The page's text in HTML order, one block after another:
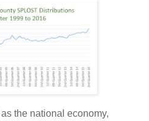
the national economy,